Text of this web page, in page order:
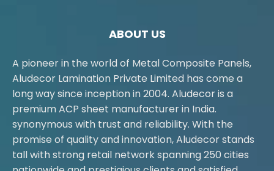
ABOUT US
A pioneer in the world of Metal Composite Panels,
Aludecor Lamination Private Limited has come a
long way since inception in 2004. Aludecor is a
premium ACP sheet manufacturer in India.
synonymous with trust and reliability. With the
promise of quality and innovation, Aludecor stands
tall with strong retail network spanning 250 cities